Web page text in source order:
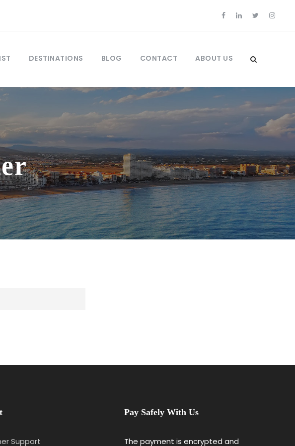
DESTINATIONS BLOG CONTACT ABOUT US
Support
Pay Safely With Us
The payment is encrypted and